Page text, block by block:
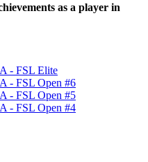
as a player in
- FSL Elite
- FSL Open #6
- FSL Open #5
- FSL Open #4